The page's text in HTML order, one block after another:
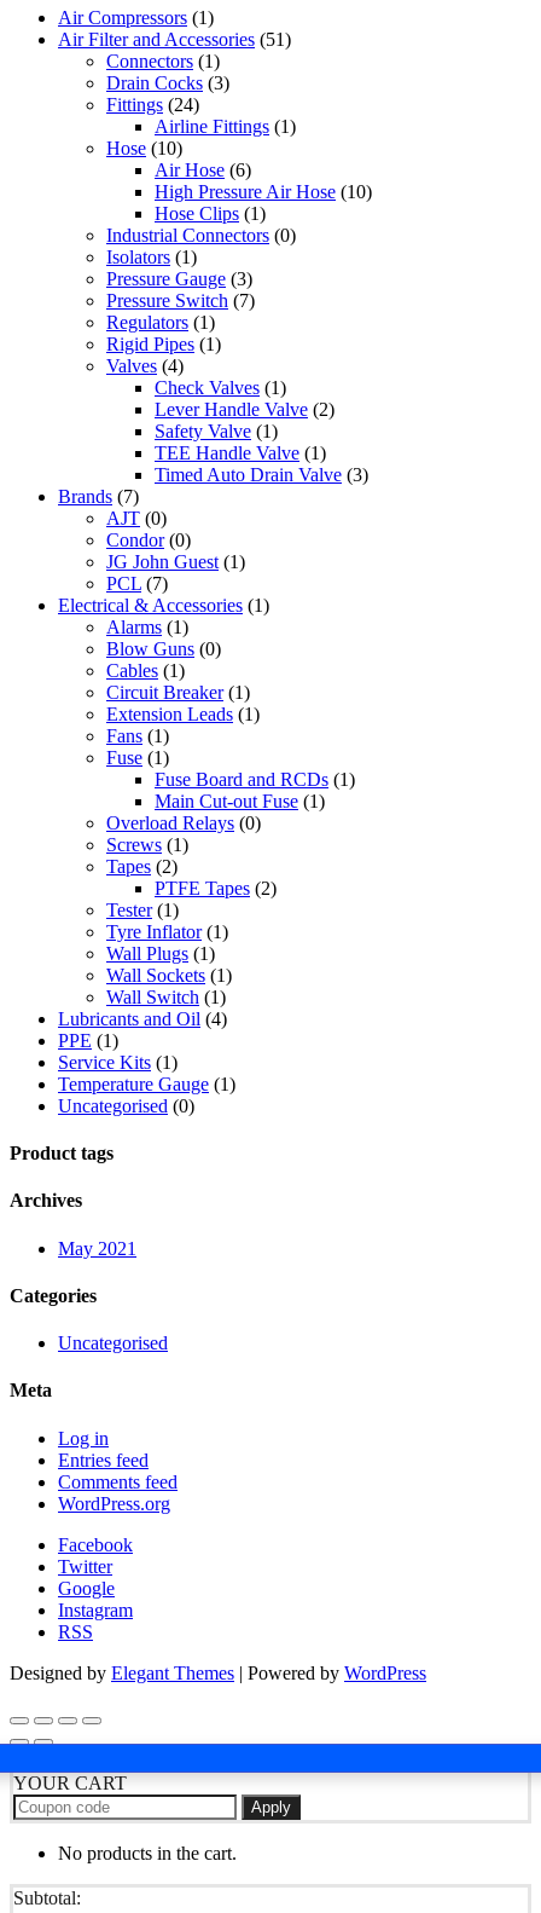
Air Compressors (1)
Air Filter and Accessories (51)
Connectors (1)
Drain Cocks (3)
Fittings (24)
Airline Fittings (1)
Hose (10)
Air Hose (6)
High Pressure Air Hose (10)
Hose Clips (1)
Industrial Connectors (0)
Isolators (1)
Pressure Gauge (3)
Pressure Switch (7)
Regulators (1)
Rigid Pipes (1)
Valves (4)
Check Valves (1)
Lever Handle Valve (2)
Safety Valve (1)
TEE Handle Valve (1)
Timed Auto Drain Valve (3)
Brands (7)
AJT (0)
Condor (0)
JG John Guest (1)
PCL (7)
Electrical & Accessories (1)
Alarms (1)
Blow Guns (0)
Cables (1)
Circuit Breaker (1)
Extension Leads (1)
Fans (1)
Fuse (1)
Fuse Board and RCDs (1)
Main Cut-out Fuse (1)
Overload Relays (0)
Screws (1)
Tapes (2)
PTFE Tapes (2)
Tester (1)
Tyre Inflator (1)
Wall Plugs (1)
Wall Sockets (1)
Wall Switch (1)
Lubricants and Oil (4)
PPE (1)
Service Kits (1)
Temperature Gauge (1)
Uncategorised (0)
Product tags
Archives
May 2021
Categories
Uncategorised
Meta
Log in
Entries feed
Comments feed
WordPress.org
Facebook
Twitter
Google
Instagram
RSS
Designed by Elegant Themes | Powered by WordPress
YOUR CART
Apply
No products in the cart.
Subtotal: